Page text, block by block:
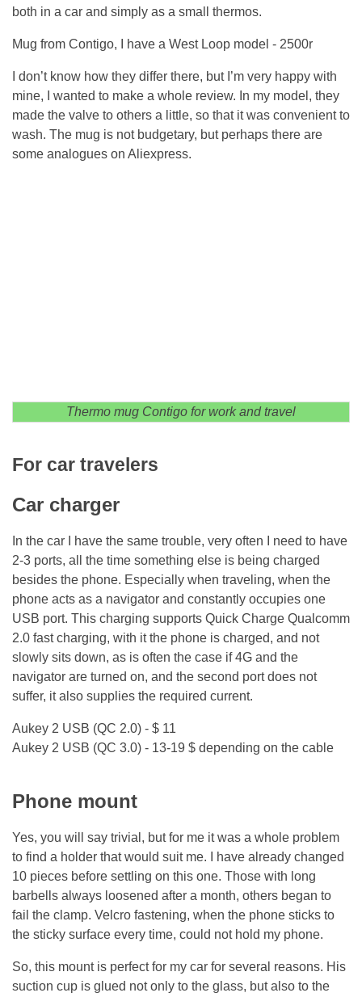
both in a car and simply as a small thermos.
Mug from Contigo, I have a West Loop model - 2500r
I don’t know how they differ there, but I’m very happy with
mine, I wanted to make a whole review. In my model, they
made the valve to others a little, so that it was convenient to
wash. The mug is not budgetary, but perhaps there are
some analogues on Aliexpress.
Thermo mug Contigo for work and travel
For car travelers
Car charger
In the car I have the same trouble, very often I need to have
2-3 ports, all the time something else is being charged
besides the phone. Especially when traveling, when the
phone acts as a navigator and constantly occupies one
USB port. This charging supports Quick Charge Qualcomm
2.0 fast charging, with it the phone is charged, and not
slowly sits down, as is often the case if 4G and the
navigator are turned on, and the second port does not
suffer, it also supplies the required current.
Aukey 2 USB (QC 2.0) - $ 11
Aukey 2 USB (QC 3.0) - 13-19 $ depending on the cable
Phone mount
Yes, you will say trivial, but for me it was a whole problem
to find a holder that would suit me. I have already changed
10 pieces before settling on this one. Those with long
barbells always loosened after a month, others began to
fail the clamp. Velcro fastening, when the phone sticks to
the sticky surface every time, could not hold my phone.
So, this mount is perfect for my car for several reasons. His
suction cup is glued not only to the glass, but also to the